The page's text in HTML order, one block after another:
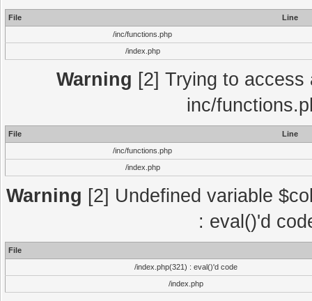
File
Line
/inc/functions.php
/index.php
Warning [2] Trying to
inc/
File
Line
/inc/functions.php
/index.php
Warning [2] Undefined variable
: eval()'d
File
/index.php(321) : eval()'d code
/index.php